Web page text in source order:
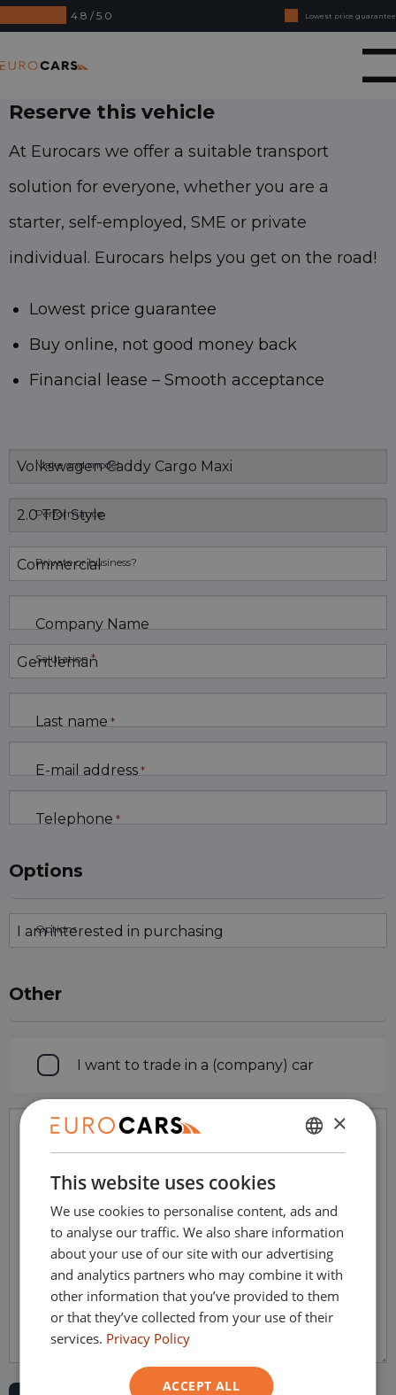
4.8 / 5.0
Lowest price guarantee
Buy online, not good money back
Financial lease - Smooth acceptance
Reserve this vehicle
At Eurocars we offer a suitable transport
solution for everyone, whether you are a
starter, self-employed, SME or private
individual. Eurocars helps you get on the road!
Lowest price guarantee
Buy online, not good money back
Financial lease – Smooth acceptance
Make and model
Performance
Private or business?
Company Name
Salutation *
Last name *
E-mail address *
Telephone *
Options
Options
Other
I want to trade in a (company) car
Comments
DUTCH
GERMAN
×
This website uses cookies
We use cookies to personalise content, ads and
to analyse our traffic. We also share information
about your use of our site with our advertising
and analytics partners who may combine it with
other information that you’ve provided to them
or that they’ve collected from your use of their
services. Privacy Policy
ACCEPT ALL